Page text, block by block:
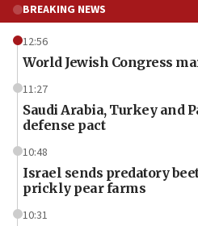
BREAKING NEWS
12:56
World Jewish Congress
11:27
Saudi Arabia, Turkey and
defense pact
10:48
Israel sends predatory
prickly pear farms
10:31